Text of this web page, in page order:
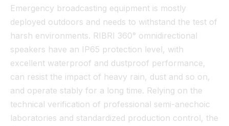
Emergency broadcasting equipment is mostly
deployed outdoors and needs to withstand the test of
harsh environments. RIBRI 360° omnidirectional
speakers have an IP65 protection level, with
excellent waterproof and dustproof performance,
can resist the impact of heavy rain, dust and so on,
and operate stably for a long time. Relying on the
technical verification of professional semi-anechoic
laboratories and standardized production control, the